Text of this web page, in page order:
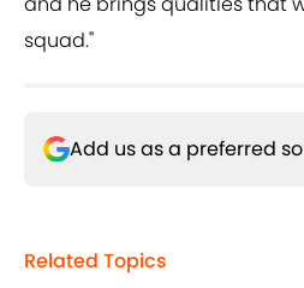
squad."
Add us as a preferred
Related Topics